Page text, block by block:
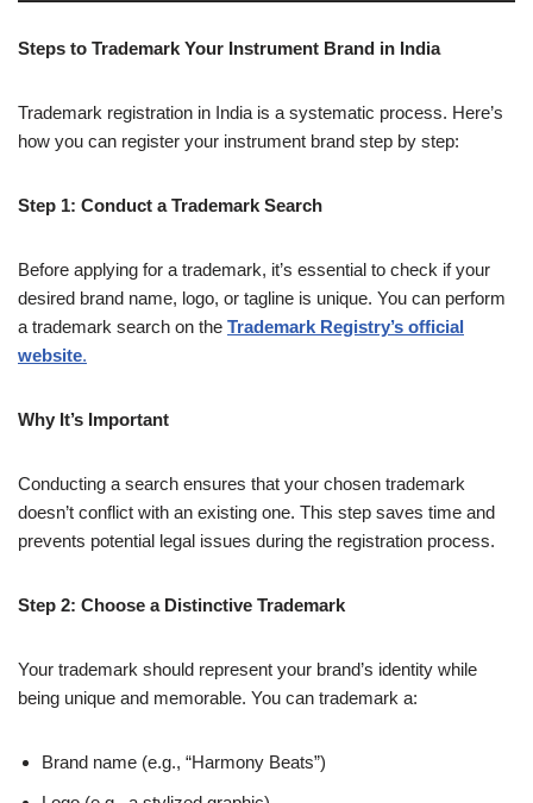
Steps to Trademark Your Instrument Brand in India
Trademark registration in India is a systematic process. Here’s
how you can register your instrument brand step by step:
Step 1: Conduct a Trademark Search
Before applying for a trademark, it’s essential to check if your
desired brand name, logo, or tagline is unique. You can perform
a trademark search on the Trademark Registry’s official
website.
Why It’s Important
Conducting a search ensures that your chosen trademark
doesn’t conflict with an existing one. This step saves time and
prevents potential legal issues during the registration process.
Step 2: Choose a Distinctive Trademark
Your trademark should represent your brand’s identity while
being unique and memorable. You can trademark a:
Brand name (e.g., “Harmony Beats”)